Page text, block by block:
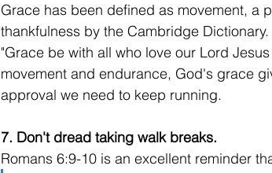
Grace has been defined as movement, a
thankfulness by the Cambridge
"Grace be with all who love our Lord
movement and endurance, God's grace
approval we need to keep running.
7. Don't dread taking walk breaks.
Romans 6:9-10 is an excellent reminder